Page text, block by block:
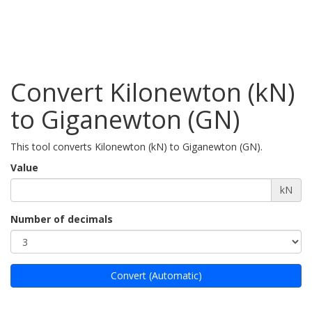
Convert Kilonewton (kN)
to Giganewton (GN)
This tool converts Kilonewton (kN) to Giganewton (GN).
Value
kN
Number of decimals
Convert (Automatic)